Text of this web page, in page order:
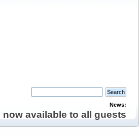
News:
available to all guests